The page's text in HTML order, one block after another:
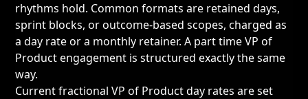
rhythms hold. Common formats are retained days,
sprint blocks, or outcome-based scopes, charged as
a day rate or a monthly retainer. A part time VP of
Product engagement is structured exactly the same
way.
Current fractional VP of Product day rates are set